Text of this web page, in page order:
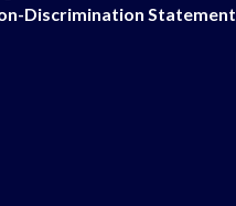
Discrimination Statement